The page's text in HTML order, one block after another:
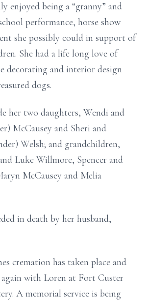
enjoyed being a “granny” and
performance, horse show
she possibly could in support of
She had a life long love of
decorating and interior design
dogs.
her two daughters, Wendi and
McCausey and Sheri and
Welsh; and grandchildren,
Luke Willmore, Spencer and
McCausey and Melia
in death by her husband,
cremation has taken place and
with Loren at Fort Custer
A memorial service is being